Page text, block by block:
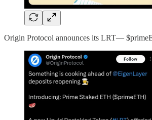
Origin Protocol announces its LRT—